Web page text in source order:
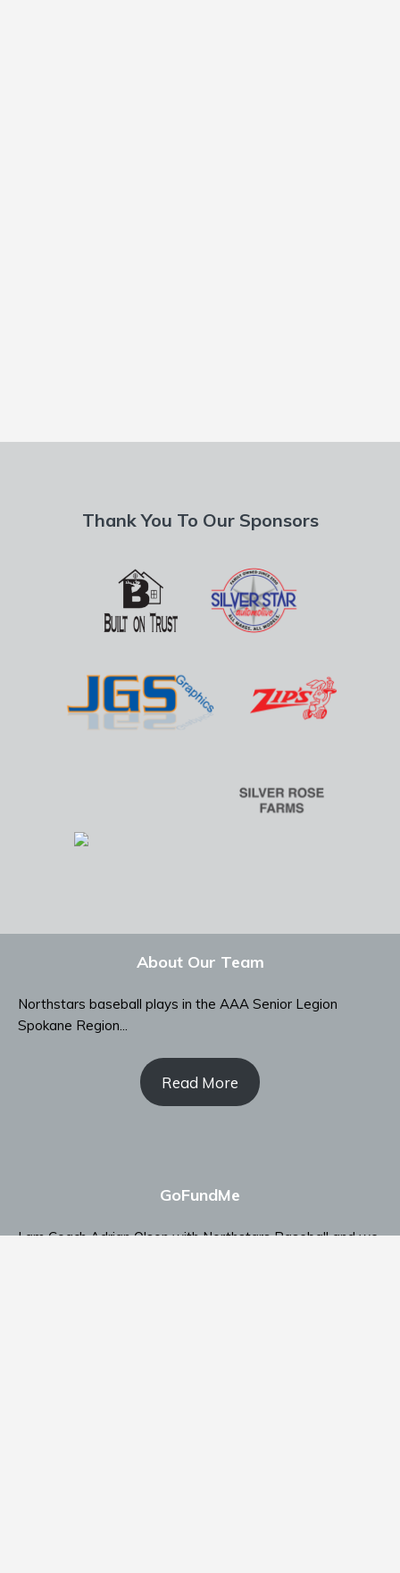
Thank You To Our Sponsors
About Our Team
Northstars baseball plays in the AAA Senior Legion
Spokane Region...
Read More
GoFundMe
I am Coach Adrian Olson with Northstars Baseball and we